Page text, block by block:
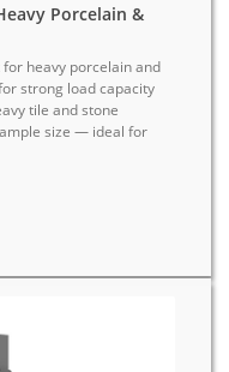
Porcelain &
heavy porcelain and
strong load capacity
tile and stone
size — ideal for